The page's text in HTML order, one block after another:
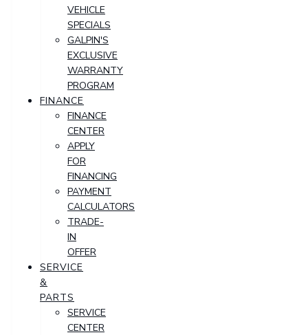
VEHICLE
SPECIALS
GALPIN'S
EXCLUSIVE
WARRANTY
PROGRAM
FINANCE
FINANCE
CENTER
APPLY
FOR
FINANCING
PAYMENT
CALCULATORS
TRADE-
IN
OFFER
SERVICE
&
PARTS
SERVICE
CENTER